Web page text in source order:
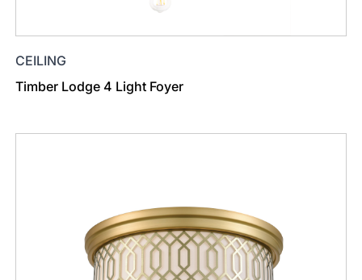
CEILING
Timber Lodge 4 Light Foyer